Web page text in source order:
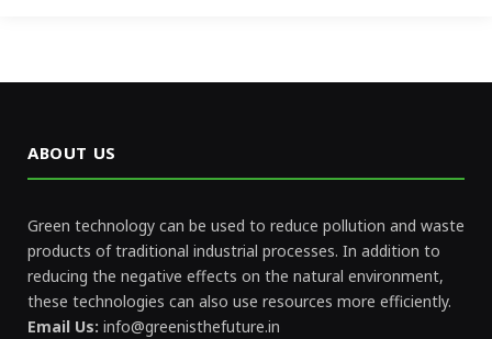
ABOUT US
Green technology can be used to reduce pollution and waste
products of traditional industrial processes. In addition to
reducing the negative effects on the natural environment,
these technologies can also use resources more efficiently.
Email Us: info@greenisthefuture.in